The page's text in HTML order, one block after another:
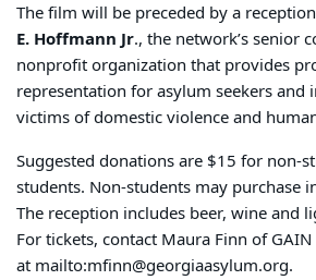
The film will be preceded by a
E. Hoffmann Jr., the network’s senior
nonprofit organization that provides
representation for asylum seekers and
victims of domestic violence and
Suggested donations are $15 for non-
students. Non-students may purchase
The reception includes beer, wine and
For tickets, contact Maura Finn of GAIN
at mailto:mfinn@georgiaasylum.org.